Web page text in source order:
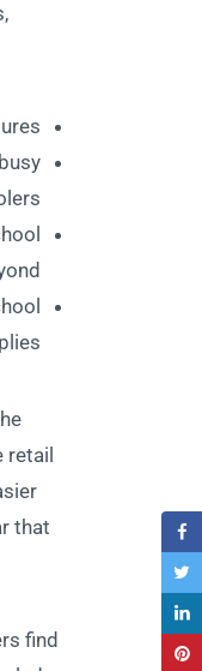
retail
that
find